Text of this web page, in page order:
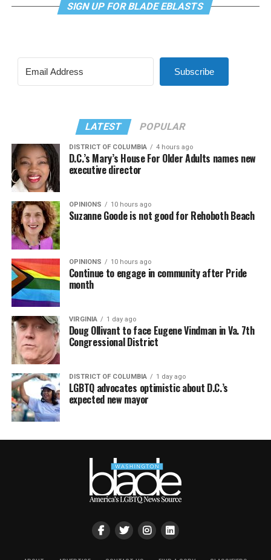
SIGN UP FOR BLADE EBLASTS
Subscribe
LATEST POPULAR
DISTRICT OF COLUMBIA 4 hours ago
D.C.’s Mary’s House For Older Adults names new
executive director
OPINIONS 10 hours ago
Suzanne Goode is not good for Rehoboth Beach
OPINIONS 10 hours ago
Continue to engage in community after Pride
month
VIRGINIA 1 day ago
Doug Ollivant to face Eugene Vindman in Va. 7th
Congressional District
DISTRICT OF COLUMBIA 1 day ago
LGBTQ advocates optimistic about D.C.’s
expected new mayor